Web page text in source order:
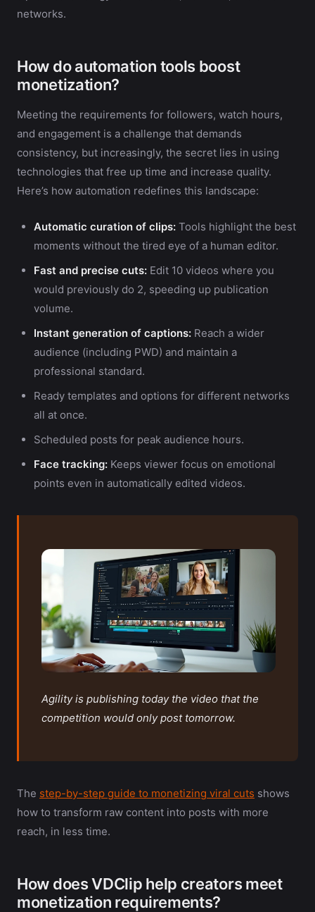
networks.
How do automation tools boost
monetization?
Meeting the requirements for followers, watch hours,
and engagement is a challenge that demands
consistency, but increasingly, the secret lies in using
technologies that free up time and increase quality.
Here’s how automation redefines this landscape:
Automatic curation of clips: Tools highlight the best
moments without the tired eye of a human editor.
Fast and precise cuts: Edit 10 videos where you
would previously do 2, speeding up publication
volume.
Instant generation of captions: Reach a wider
audience (including PWD) and maintain a
professional standard.
Ready templates and options for different networks
all at once.
Scheduled posts for peak audience hours.
Face tracking: Keeps viewer focus on emotional
points even in automatically edited videos.
Agility is publishing today the video that the
competition would only post tomorrow.
The step-by-step guide to monetizing viral cuts shows
how to transform raw content into posts with more
reach, in less time.
How does VDClip help creators meet
monetization requirements?